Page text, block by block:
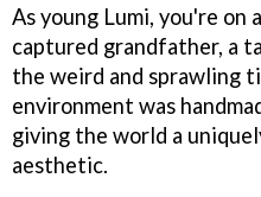
As young Lumi, you're on
captured grandfather, a
the weird and sprawling
environment was
giving the world a
aesthetic.